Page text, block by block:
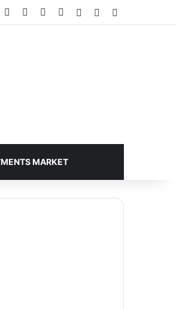
Facebook YouTubeInstagram
Log InRandom Article
MARKET